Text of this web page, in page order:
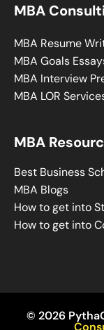
MBA
MBA Resume
MBA Goals
MBA Interview
MBA LOR
MBA
Best Business
MBA Blogs
How to get into
How to get into
© 2026